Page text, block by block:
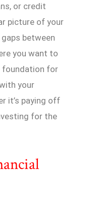
or credit
picture of your
between
you want to
foundation for
your
it’s paying off
for the